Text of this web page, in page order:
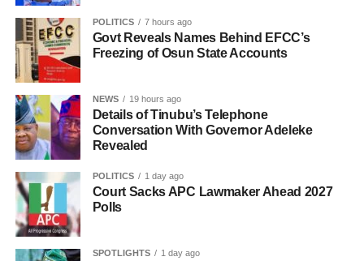
POLITICS 7 hours ago
Govt Reveals Names Behind EFCC’s
Freezing of Osun State Accounts
NEWS 19 hours ago
Details of Tinubu’s Telephone
Conversation With Governor Adeleke
Revealed
POLITICS 1 day ago
Court Sacks APC Lawmaker Ahead 2027
Polls
SPOTLIGHTS 1 day ago